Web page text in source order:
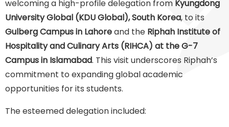
welcoming a high-profile delegation from Kyungdong
University Global (KDU Global), South Korea, to its
Gulberg Campus in Lahoreand the Riphah Institute of
Hospitality and Culinary Arts (RIHCA) at the G-7
Campus in Islamabad. This visit underscores Riphah’s
commitment to expanding global academic
opportunities for its students.
The esteemed delegation included: